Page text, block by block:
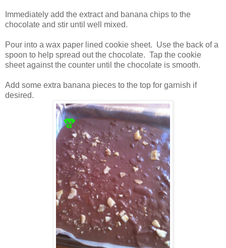
Immediately add the extract and banana chips to the
chocolate and stir until well mixed.
Pour into a wax paper lined cookie sheet. Use the back of a
spoon to help spread out the chocolate. Tap the cookie
sheet against the counter until the chocolate is smooth.
Add some extra banana pieces to the top for garnish if
desired.